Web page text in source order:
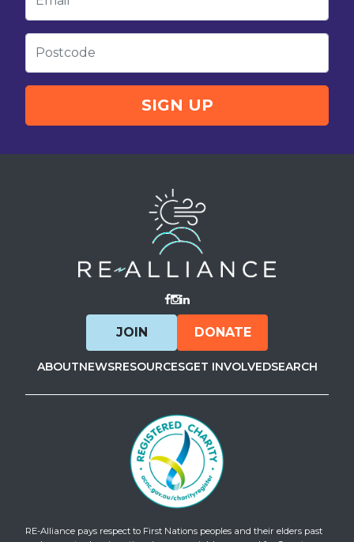
Postcode
Visit Facebook
Visit Instagram
Visit LinkedIn
JOIN DONATE
ABOUTNEWSRESOURCESGET INVOLVEDSEARCH
RE-Alliance pays respect to First Nations peoples and their elders past